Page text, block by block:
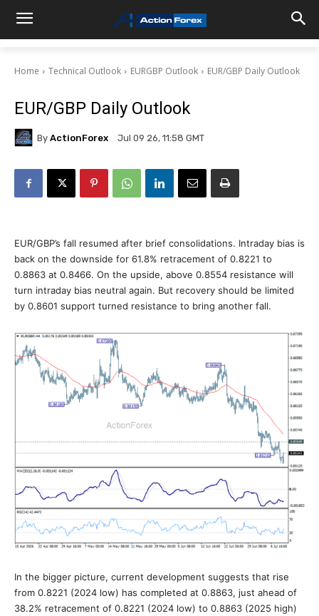
Home Technical Outlook EURGBP Outlook EUR/GBP Daily Outlook
EUR/GBP Daily Outlook
By ActionForex Jul 09 26, 11:58 GMT
EUR/GBP’s fall resumed after brief consolidations. Intraday bias is
back on the downside for 61.8% retracement of 0.8221 to
0.8863 at 0.8466. On the upside, above 0.8554 resistance will
turn intraday bias neutral again. But recovery should be limited
by 0.8601 support turned resistance to bring another fall.
In the bigger picture, current development suggests that rise
from 0.8221 (2024 low) has completed at 0.8863, just ahead of
38.2% retracement of 0.8221 (2024 low) to 0.8863 (2025 high)